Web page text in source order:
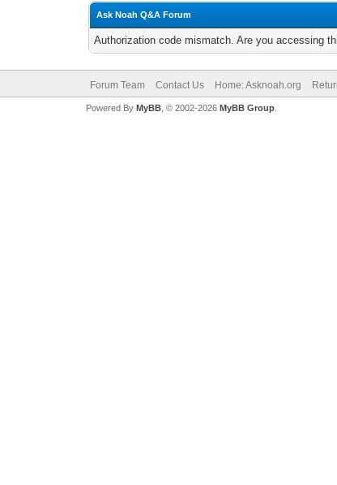
Ask Noah Q&A Forum
Authorization code mismatch. Are you accessing
Forum Team Contact Us Home: Asknoah.org
Powered By MyBB, © 2002-2026 MyBB Group.